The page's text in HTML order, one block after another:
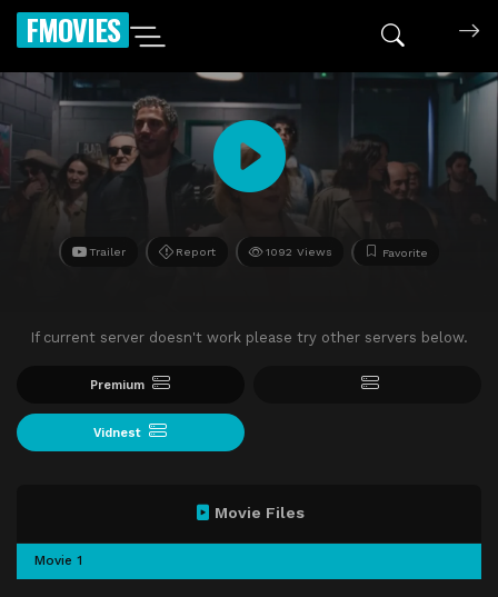
FMOVIES
Trailer Report 1092 Views Favorite
If current server doesn't work please try other servers below.
Premium
Vidnest
Movie Files
Movie 1